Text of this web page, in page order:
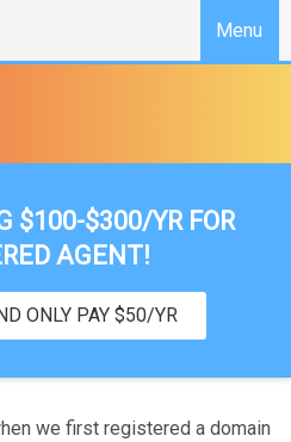
Menu
$100-$300/YR FOR
AGENT!
ONLY PAY $50/YR
we first registered a domain